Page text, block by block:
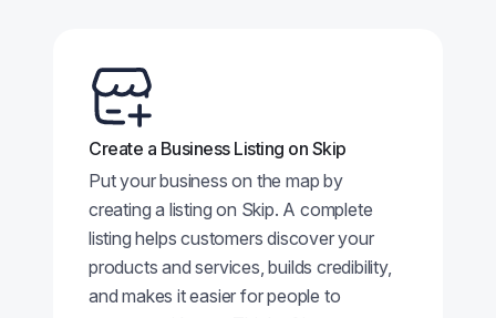
Create a Business Listing on Skip
Put your business on the map by
creating a listing on Skip. A complete
listing helps customers discover your
products and services, builds credibility,
and makes it easier for people to